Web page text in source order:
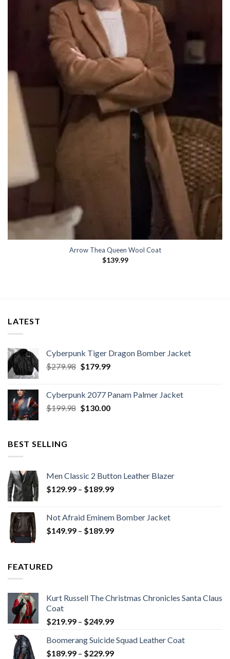
Arrow Thea Queen Wool Coat
$139.99
LATEST
Cyberpunk Tiger Dragon Bomber Jacket
$279.98 Original
$279.98.
$179.99Current
$179.99.
Cyberpunk 2077 Panam Palmer Jacket
$199.98 Original
$130.00Current
BEST SELLING
Men Classic 2 Button Leather Blazer
$129.99 – $189.99Price
through
$189.99
Not Afraid Eminem Bomber Jacket
$149.99 – $189.99Price
FEATURED
Kurt Russell The Christmas Chronicles Santa Claus
Coat
$219.99 – $249.99Price
$219.99
through
Boomerang Suicide Squad Leather Coat
$189.99 – $229.99Price